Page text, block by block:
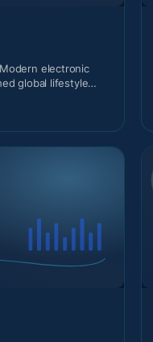
electronic
global lifestyle